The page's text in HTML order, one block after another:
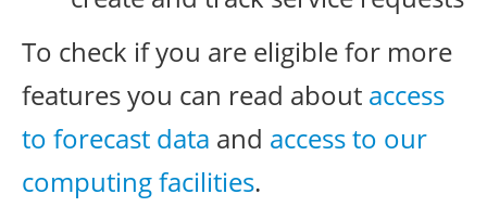
To check if you are eligible for more
features you can read about access
to forecast data and access to our
computing facilities.